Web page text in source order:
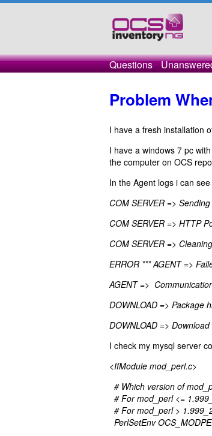
Questions
Problem
I have a fresh installation
I have a windows 7 pc
the computer on OCS
In the Agent logs i can see
COM SERVER =>
COM SERVER => HTTP
COM SERVER =>
ERROR *** AGENT =>
AGENT =>
DOWNLOAD => Package
DOWNLOAD =>
I check my mysql server
<IfModule mod_perl.c>
# Which version of
# For mod_perl <=
# For mod_perl >
PerlSetEnv